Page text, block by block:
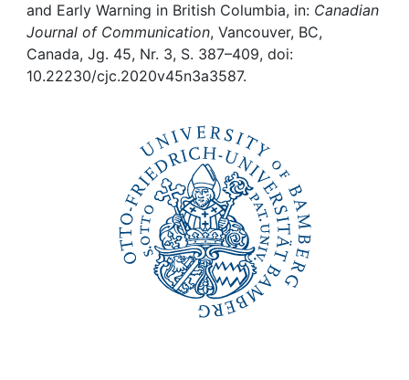
My FIS
Help
and Early Warning in British Columbia, in: Canadian
Journal of Communication, Vancouver, BC,
Canada, Jg. 45, Nr. 3, S. 387–409, doi:
10.22230/cjc.2020v45n3a3587.